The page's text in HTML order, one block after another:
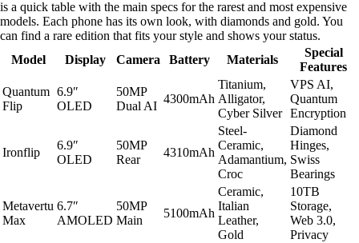
is a quick table with the main specs for the rarest and most expensive
models. Each phone has its own look, with diamonds and gold. You
can find a rare edition that fits your style and shows your status.
Model
Display Camera Battery Materials
Special
Features
Quantum
Flip
6.9″
OLED
50MP
Dual AI
4300mAh
Titanium,
Alligator,
Cyber Silver
VPS AI,
Quantum
Encryption
Ironflip
6.9″
OLED
50MP
Rear
4310mAh
Steel-
Ceramic,
Adamantium,
Croc
Diamond
Hinges,
Swiss
Bearings
Metavertu
Max
6.7″
AMOLED
50MP
Main
5100mAh
Ceramic,
Italian
Leather,
Gold
10TB
Storage,
Web 3.0,
Privacy